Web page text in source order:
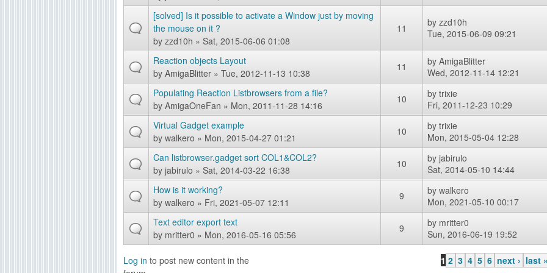
[solved] Is it possible to activate a Window just by moving
the mouse on it ?
by zzd10h » Sat, 2015-06-06 01:08
11 by zzd10h
Tue, 2015-06-09 09:21
Reaction objects Layout
by AmigaBlitter » Tue, 2012-11-13 10:38
11 by AmigaBlitter
Wed, 2012-11-14 12:21
Populating Reaction Listbrowsers from a file?
by AmigaOneFan » Mon, 2011-11-28 14:16
10 by trixie
Fri, 2011-12-23 10:29
Virtual Gadget example
by walkero » Mon, 2015-04-27 01:21
10 by trixie
Mon, 2015-05-04 12:28
Can listbrowser.gadget sort COL1&COL2?
by jabirulo » Sat, 2014-03-22 16:38
10 by jabirulo
Sat, 2014-05-10 14:44
How is it working?
by walkero » Fri, 2021-05-07 12:11
9 by walkero
Mon, 2021-05-10 00:17
Text editor export text
by mritter0 » Mon, 2016-05-16 05:56
9 by mritter0
Sun, 2016-06-19 19:52
Log in to post new content in the
1 2 3 4 5 6 next › last